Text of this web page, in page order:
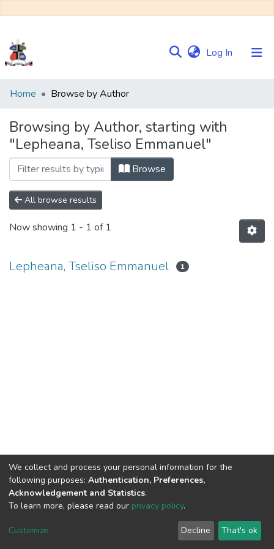
Log In (current)
Communities
Collections
Browse NULIR
Home Browse by Author
Browsing by Author, starting with
"Lepheana, Tseliso Emmanuel"
Browse
All browse results
Now showing 1 - 1 of 1
Lepheana, Tseliso Emmanuel 1
DSpace software copyright © 2002-2026
Cookie
End User
Agreement
Send
Feedback
We collect and process your personal information for the
following purposes: Authentication, Preferences,
Acknowledgement and Statistics.
To learn more, please read our privacy policy.
Customize Decline That's ok